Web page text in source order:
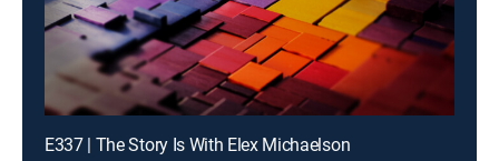
E337 | The Story Is With Elex Michaelson